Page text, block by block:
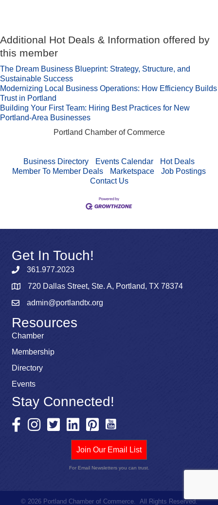
Additional Hot Deals & Information offered by
this member
The Dream Business Blueprint: Strategy, Structure, and
Sustainable Success
Modernizing Local Business Operations: How Efficiency Builds
Trust in Portland
Building Your First Team: Hiring Best Practices for New
Portland-Area Businesses
Portland Chamber of Commerce
Business Directory Events Calendar
Hot Deals
Member To Member Deals
Marketspace
Job Postings
Contact Us
Get In Touch!
361.977.2023
720 Dallas Street, Ste. A, Portland, TX 78374
admin@portlandtx.org
Resources
Chamber
Membership
Directory
Events
Stay Connected!
Join Our Email List
For Email Newsletters you can trust.
© 2026Portland Chamber of Commerce. All Rights Reserved.